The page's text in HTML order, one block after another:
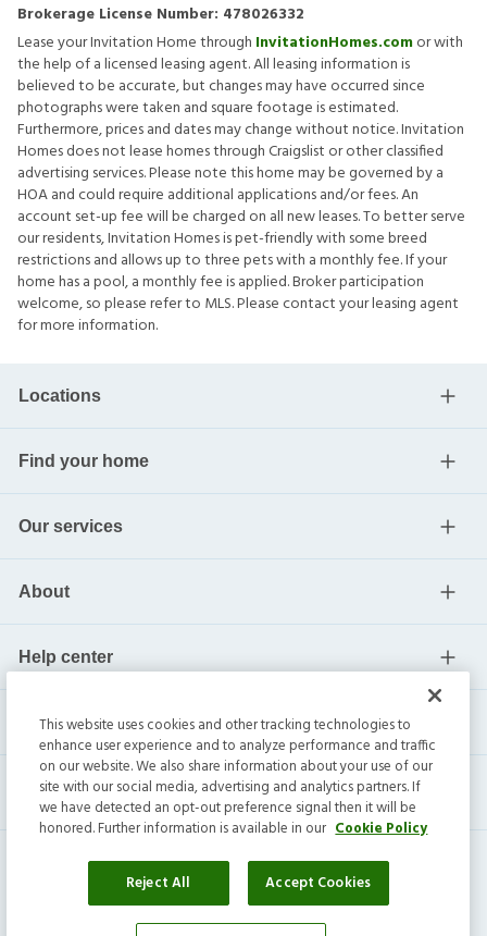
Brokerage License Number: 478026332
Lease your Invitation Home through InvitationHomes.comor with
the help of a licensed leasing agent. All leasing information is
believed to be accurate, but changes may have occurred since
photographs were taken and square footage is estimated.
Furthermore, prices and dates may change without notice. Invitation
Homes does not lease homes through Craigslist or other classified
advertising services. Please note this home may be governed by a
HOA and could require additional applications and/or fees. An
account set-up fee will be charged on all new leases. To better serve
our residents, Invitation Homes is pet-friendly with some breed
restrictions and allows up to three pets with a monthly fee. If your
home has a pool, a monthly fee is applied. Broker participation
welcome, so please refer to MLS. Please contact your leasing agent
for more information.
Locations
Find your home
Our services
About
Help center
Current residents
This website uses cookies and other tracking technologies to
enhance user experience and to analyze performance and traffic
on our website. We also share information about your use of our
site with our social media, advertising and analytics partners. If
we have detected an opt-out preference signal then it will be
honored. Further information is available in our Cookie Policy
Reject All Accept Cookies